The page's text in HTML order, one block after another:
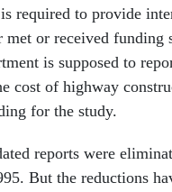
required to provide
or received funding
is supposed to
cost of highway
for the study.
reports were
But the reductions